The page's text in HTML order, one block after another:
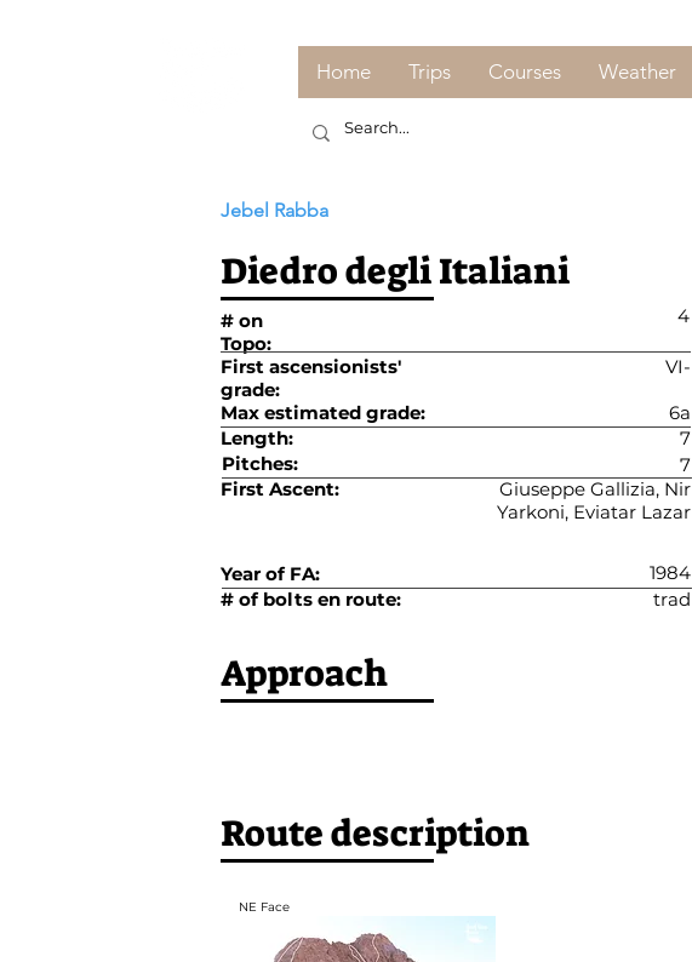
Home Trips Courses Weather
Jebel Rabba
# on
Topo:
Diedro degli Italiani
4
First ascensionists'
grade:
VI-
Max estimated grade:
6a
Length:
7
Pitches:
First Ascent:
7
Giuseppe Gallizia, Nir
Yarkoni, Eviatar Lazar
Year of FA:
1984
# of bolts en route:
trad
Approach
Route description
NE Face